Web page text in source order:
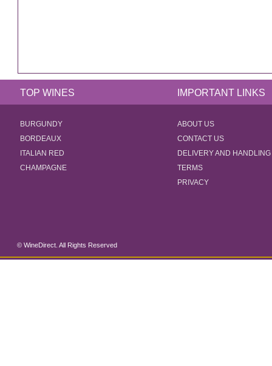
TOP WINES IMPORTANT LINKS
BURGUNDY
BORDEAUX
ITALIAN RED
CHAMPAGNE
ABOUT US
CONTACT US
DELIVERY AND HANDLING
TERMS
PRIVACY
© WineDirect. All Rights Reserved